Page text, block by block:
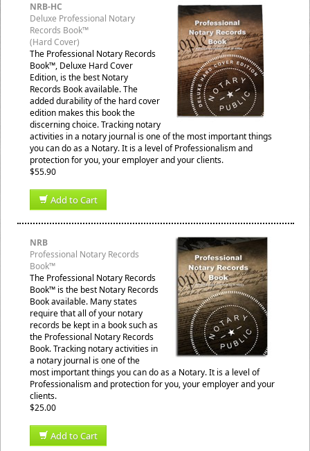
NRB-HC
Deluxe Professional Notary
Records Book™
(Hard Cover)
The Professional Notary Records
Book™, Deluxe Hard Cover
Edition, is the best Notary
Records Book available. The
added durability of the hard cover
edition makes this book the
discerning choice. Tracking notary
activities in a notary journal is one of the most important things
you can do as a Notary. It is a level of Professionalism and
protection for you, your employer and your clients.
$55.90
Add to Cart
NRB
Professional Notary Records
Book™
The Professional Notary Records
Book™ is the best Notary Records
Book available. Many states
require that all of your notary
records be kept in a book such as
the Professional Notary Records
Book. Tracking notary activities in
a notary journal is one of the
most important things you can do as a Notary. It is a level of
Professionalism and protection for you, your employer and your
clients.
$25.00
Add to Cart